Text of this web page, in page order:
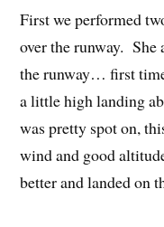
First we performed
over the runway. She
the runway… first
a little high landing
was pretty spot on,
wind and good
better and landed on